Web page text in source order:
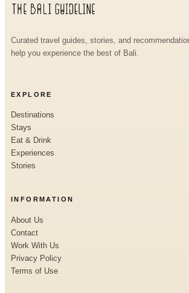
Curated travel guides, stories, and
help you experience the best of Bali.
EXPLORE
Destinations
Stays
Eat & Drink
Experiences
Stories
INFORMATION
About Us
Contact
Work With Us
Privacy Policy
Terms of Use